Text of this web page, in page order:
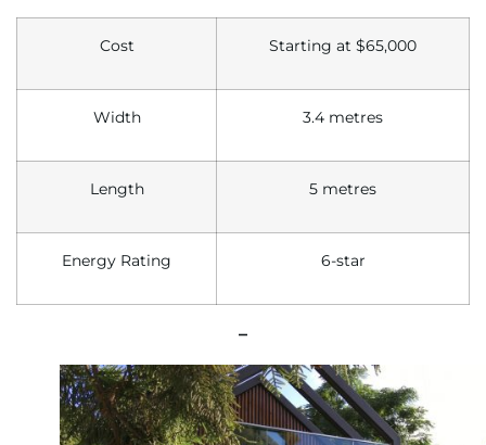
Cost Starting at $65,000
Width 3.4 metres
Length 5 metres
Energy Rating 6-star
–